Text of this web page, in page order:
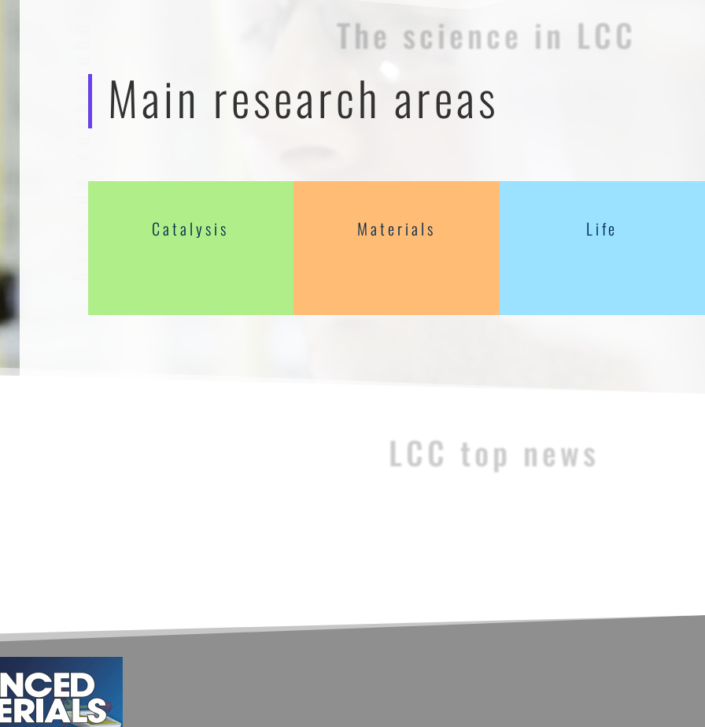
Axes de recherches The science in LCC
Main research areas
Catalysis Materials Life
LCC top news